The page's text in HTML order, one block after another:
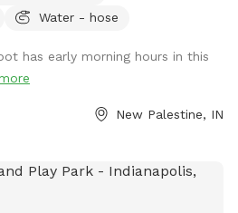
Water - hose
has early morning hours in this
New Palestine, IN